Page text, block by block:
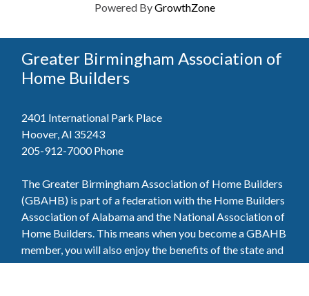
Powered ByGrowthZone
Greater Birmingham Association of
Home Builders
2401 International Park Place
Hoover, Al 35243
205-912-7000Phone
The Greater Birmingham Association of Home Builders
(GBAHB) is part of a federation with the Home Builders
Association of Alabama and the National Association of
Home Builders. This means when you become a GBAHB
member, you will also enjoy the benefits of the state and
national associations.